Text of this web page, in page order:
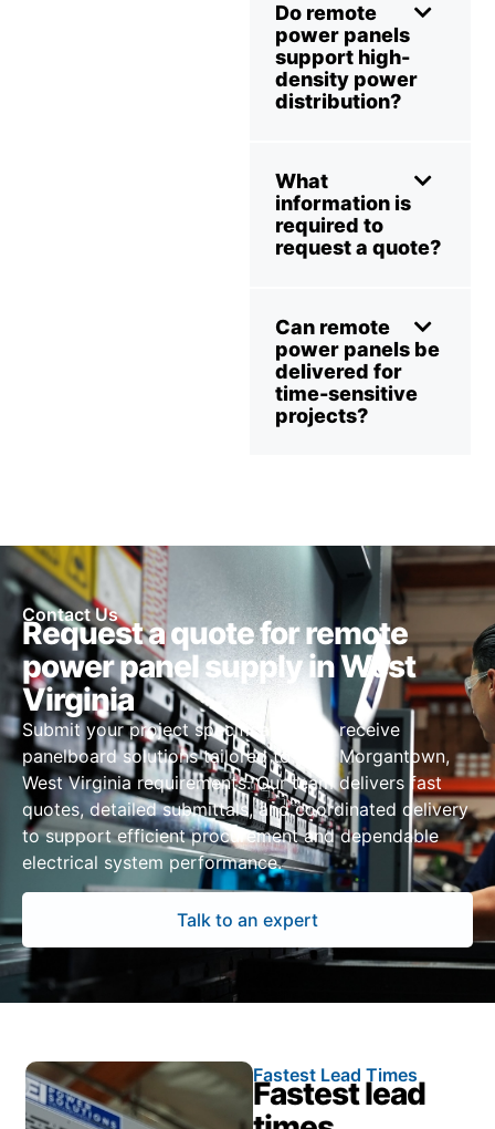
Do remote
power panels
support high-
density power
distribution?
What
information is
required to
request a quote?
Can remote
power panels be
delivered for
time-sensitive
projects?
Contact Us
Request a quote for remote
power panel supply in West
Virginia
Submit your project specifications to receive
panelboard solutions tailored to your Morgantown,
West Virginia requirements. Our team delivers fast
quotes, detailed submittals, and coordinated delivery
to support efficient procurement and dependable
electrical system performance.
Talk to an expert
Fastest Lead Times
Fastest lead